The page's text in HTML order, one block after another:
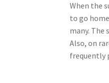
When the
to go
many. The
Also, on
frequently